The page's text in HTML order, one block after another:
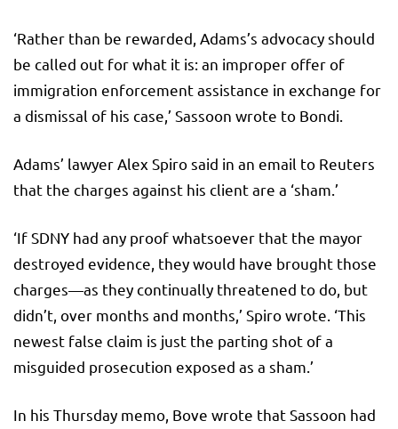
‘Rather than be rewarded, Adams’s advocacy should
be called out for what it is: an improper offer of
immigration enforcement assistance in exchange for
a dismissal of his case,’ Sassoon wrote to Bondi.
Adams’ lawyer Alex Spiro said in an email to Reuters
that the charges against his client are a ‘sham.’
‘If SDNY had any proof whatsoever that the mayor
destroyed evidence, they would have brought those
charges—as they continually threatened to do, but
didn’t, over months and months,’ Spiro wrote. ‘This
newest false claim is just the parting shot of a
misguided prosecution exposed as a sham.’
In his Thursday memo, Bove wrote that Sassoon had